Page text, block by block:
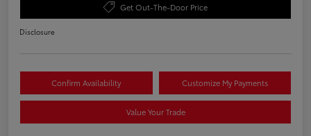
Get Out-The-Door Price
Disclosure
Confirm Availability Customize My Payments
Value Your Trade